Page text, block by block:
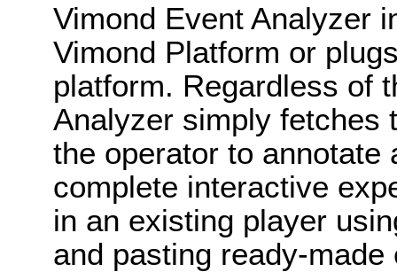
Vimond Event Analyzer
Vimond Platform or
platform. Regardless of
Analyzer simply fetches
the operator to annotate
complete interactive
in an existing player
and pasting ready-made